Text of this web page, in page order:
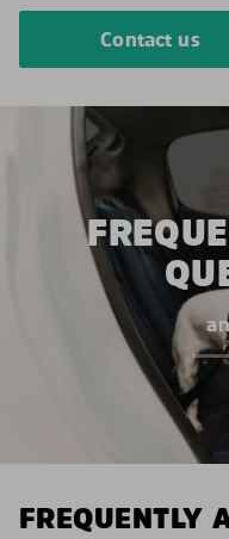
Contact us
FREQUENTLY